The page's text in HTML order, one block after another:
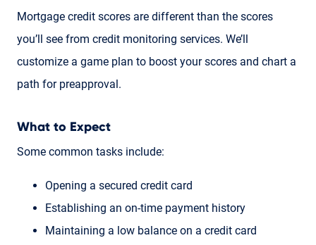
Mortgage credit scores are different than the scores
you’ll see from credit monitoring services. We’ll
customize a game plan to boost your scores and chart a
path for preapproval.
What to Expect
Some common tasks include:
Opening a secured credit card
Establishing an on-time payment history
Maintaining a low balance on a credit card